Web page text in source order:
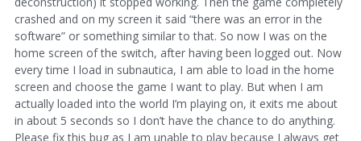
crashed and on my screen it said “there was an error in the
software” or something similar to that. So now I was on the
home screen of the switch, after having been logged out. Now
every time I load in subnautica, I am able to load in the home
screen and choose the game I want to play. But when I am
actually loaded into the world I’m playing on, it exits me about
in about 5 seconds so I don’t have the chance to do anything.
Please fix this bug as I am unable to play because I always get